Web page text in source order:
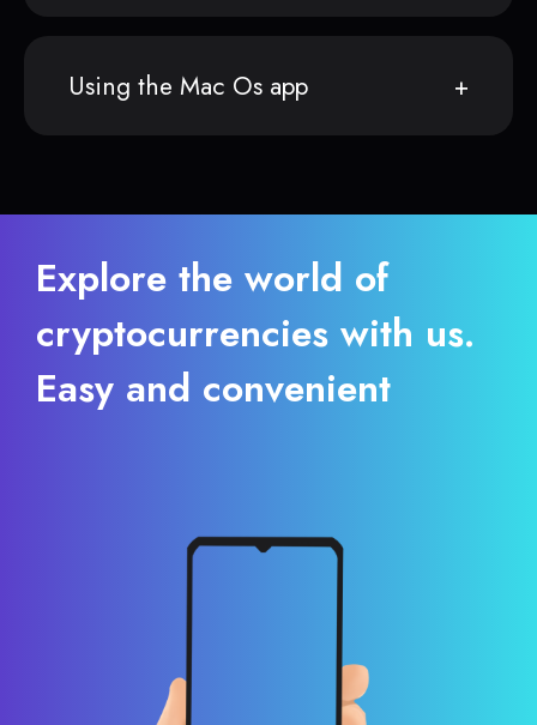
Using the Mac Os app
Explore the world of
cryptocurrencies with us.
Easy and convenient